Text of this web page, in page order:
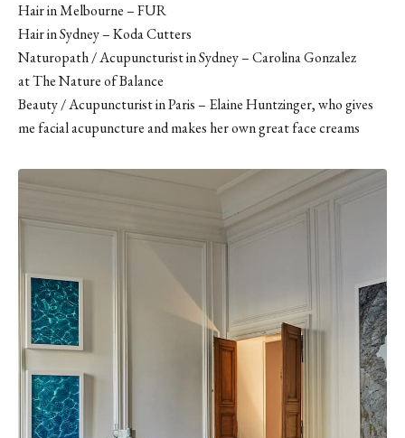
Hair in Melbourne –FUR
Hair in Sydney – Koda Cutters
Naturopath / Acupuncturist in Sydney – Carolina Gonzalez
at The Nature of Balance
Beauty / Acupuncturist in Paris – Elaine Huntzinger, who gives
me facial acupuncture and makes her own great face creams